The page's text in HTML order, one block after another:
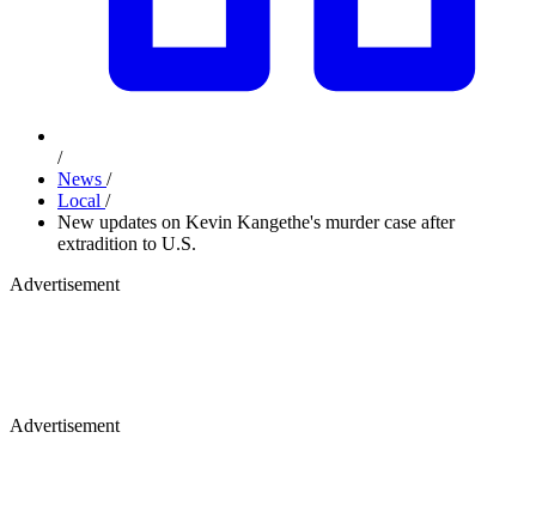
/
News /
Local /
New updates on Kevin Kangethe's murder case after
extradition to U.S.
Advertisement
Advertisement